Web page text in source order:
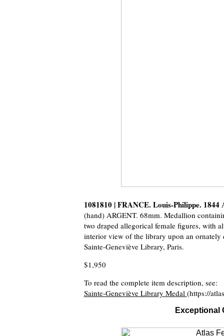
1081810 | FRANCE. Louis-Philippe. 1844
(hand) ARGENT. 68mm. Medallion
two draped allegorical female figures, with
interior view of the library upon an ornately
Sainte-Geneviève Library, Paris.
$1,950
To read the complete item description, see:
Sainte-Geneviève Library Medal (https://
Exceptional